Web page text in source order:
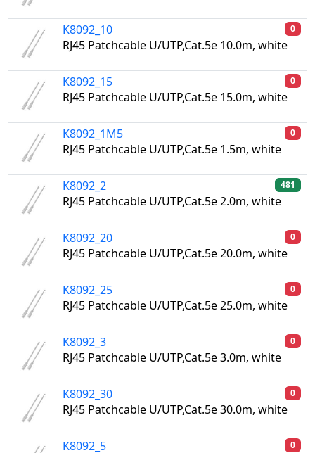
K8092_10
RJ45 Patchcable U/UTP,Cat.5e 10.0m, white
0
K8092_15
RJ45 Patchcable U/UTP,Cat.5e 15.0m, white
0
K8092_1M5
RJ45 Patchcable U/UTP,Cat.5e 1.5m, white
0
K8092_2
RJ45 Patchcable U/UTP,Cat.5e 2.0m, white
481
K8092_20
RJ45 Patchcable U/UTP,Cat.5e 20.0m, white
0
K8092_25
RJ45 Patchcable U/UTP,Cat.5e 25.0m, white
0
K8092_3
RJ45 Patchcable U/UTP,Cat.5e 3.0m, white
0
K8092_30
RJ45 Patchcable U/UTP,Cat.5e 30.0m, white
0
K8092_5 0